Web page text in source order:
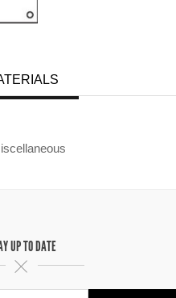
UP TO DATE